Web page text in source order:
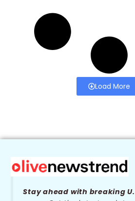
Load More
Stay ahead with breaking